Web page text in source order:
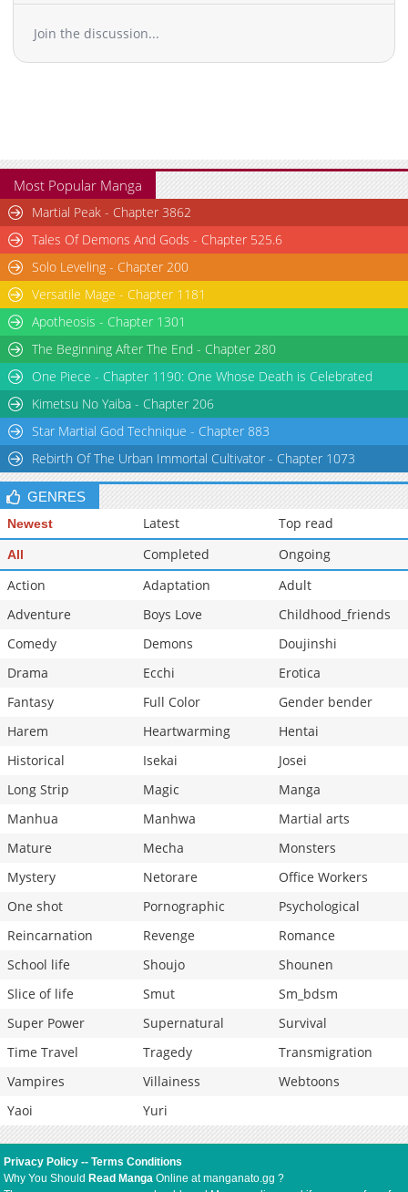
Chapter 1.1
Chapter 1
2,751
01-05 02:42
Join the discussion...
Most Popular Manga
Martial Peak - Chapter 3862
Tales Of Demons And Gods - Chapter 525.6
Solo Leveling - Chapter 200
Versatile Mage - Chapter 1181
Apotheosis - Chapter 1301
The Beginning After The End - Chapter 280
One Piece - Chapter 1190: One Whose Death is Celebrated
Kimetsu No Yaiba - Chapter 206
Star Martial God Technique - Chapter 883
Rebirth Of The Urban Immortal Cultivator - Chapter 1073
GENRES
Newest Latest Top read
All Completed
Ongoing
Action
Adaptation
Adult
Adventure
Boys Love
Childhood_friends
Comedy
Demons
Doujinshi
Drama
Ecchi
Erotica
Fantasy
Full Color
Gender bender
Harem
Heartwarming
Hentai
Historical
Isekai
Josei
Long Strip
Magic
Manga
Manhua
Manhwa
Martial arts
Mature
Mecha
Monsters
Mystery
Netorare
Office Workers
One shot
Pornographic
Psychological
Reincarnation
Revenge
Romance
School life
Shoujo
Shounen
Slice of life
Smut
Sm_bdsm
Super Power
Supernatural
Survival
Time Travel
Tragedy
Transmigration
Vampires
Villainess
Webtoons
Yaoi
Yuri
Privacy Policy --Terms Conditions
Why You Should Read Manga Online at manganato.gg ?